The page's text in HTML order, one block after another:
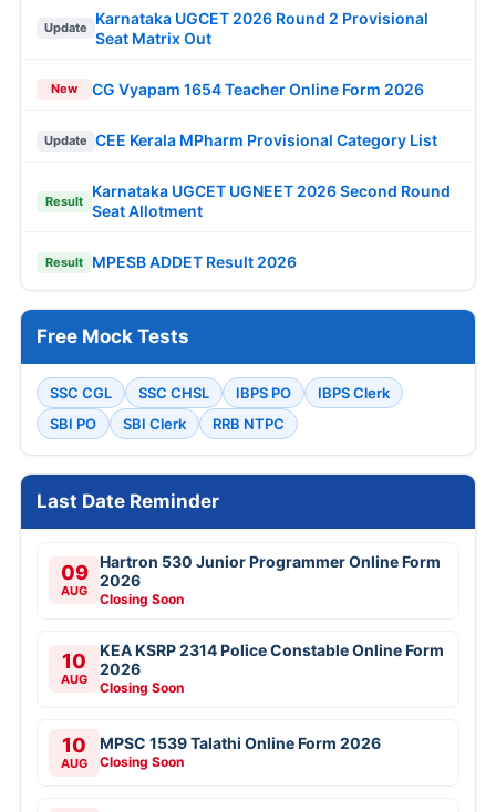
Update
Karnataka UGCET 2026 Round 2 Provisional
Seat Matrix Out
New CG Vyapam 1654 Teacher Online Form 2026
Update CEE Kerala MPharm Provisional Category List
Result
Karnataka UGCET UGNEET 2026 Second Round
Seat Allotment
Result MPESB ADDET Result 2026
Free Mock Tests
SSC CGL SSC CHSL IBPS PO
IBPS Clerk
SBI PO
SBI Clerk RRB NTPC
Last Date Reminder
09
AUG
Hartron 530 Junior Programmer Online Form
2026
Closing Soon
10
AUG
KEA KSRP 2314 Police Constable Online Form
2026
Closing Soon
10
AUG
MPSC 1539 Talathi Online Form 2026
Closing Soon